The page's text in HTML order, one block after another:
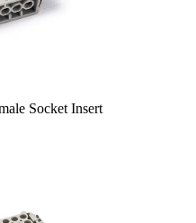
Socket Insert